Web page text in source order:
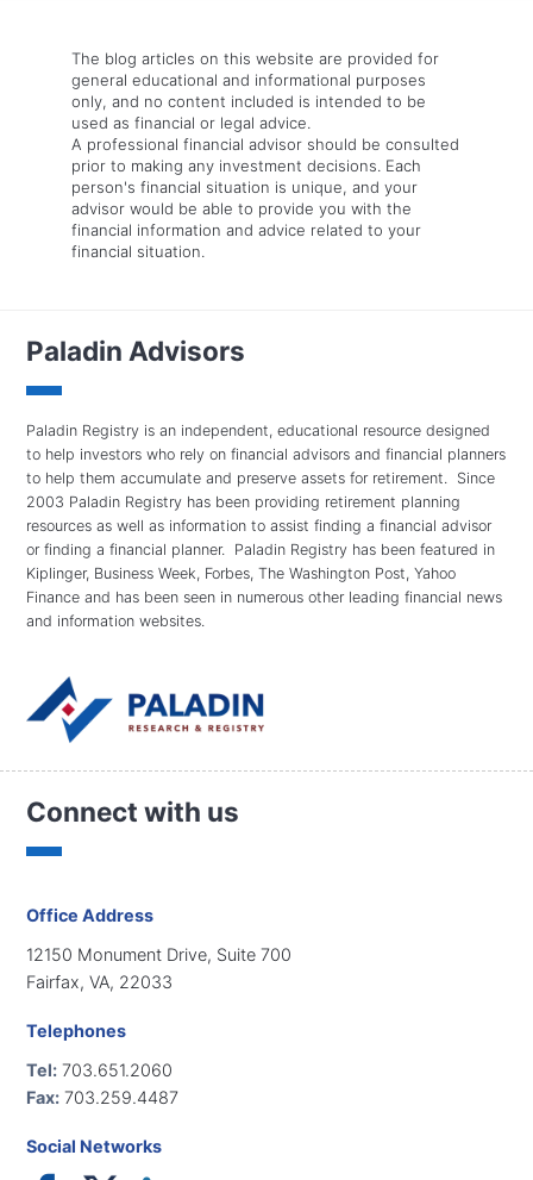
The blog articles on this website are provided for
general educational and informational purposes
only, and no content included is intended to be
used as financial or legal advice.
A professional financial advisor should be consulted
prior to making any investment decisions. Each
person's financial situation is unique, and your
advisor would be able to provide you with the
financial information and advice related to your
financial situation.
Paladin Advisors
Paladin Registry is an independent, educational resource designed
to help investors who rely on financial advisors and financial planners
to help them accumulate and preserve assets for retirement. Since
2003 Paladin Registry has been providing retirement planning
resources as well as information to assist finding a financial advisor
or finding a financial planner. Paladin Registry has been featured in
Kiplinger, Business Week, Forbes, The Washington Post, Yahoo
Finance and has been seen in numerous other leading financial news
and information websites.
Connect with us
Office Address
12150 Monument Drive, Suite 700
Fairfax, VA, 22033
Telephones
Tel: 703.651.2060
Fax: 703.259.4487
Social Networks